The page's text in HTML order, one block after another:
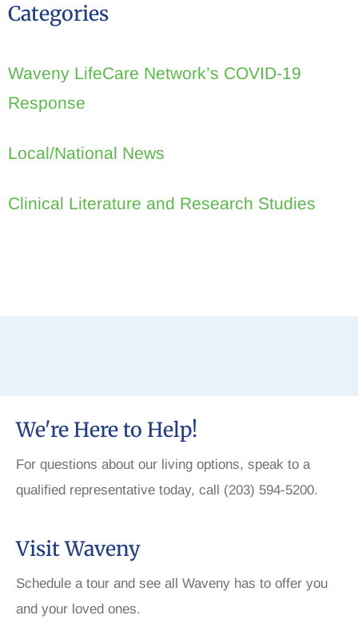
Categories
Waveny LifeCare Network’s COVID-19
Response
Local/National News
Clinical Literature and Research Studies
We're Here to Help!
For questions about our living options, speak to a
qualified representative today, call (203) 594-5200.
Visit Waveny
Schedule a tour and see all Waveny has to offer you
and your loved ones.